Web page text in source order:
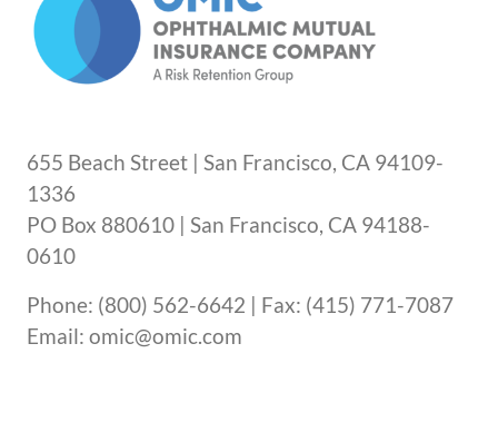
655 Beach Street | San Francisco, CA 94109-
1336
PO Box 880610 | San Francisco, CA 94188-
0610
Phone: (800) 562-6642 | Fax: (415) 771-7087
Email: omic@omic.com